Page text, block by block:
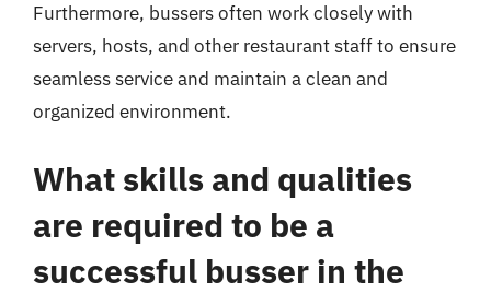
Furthermore, bussers often work closely with
servers, hosts, and other restaurant staff to ensure
seamless service and maintain a clean and
organized environment.
What skills and qualities
are required to be a
successful busser in the